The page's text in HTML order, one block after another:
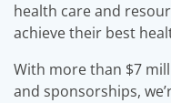
health care and
achieve their best
With more than $7
and sponsorships,